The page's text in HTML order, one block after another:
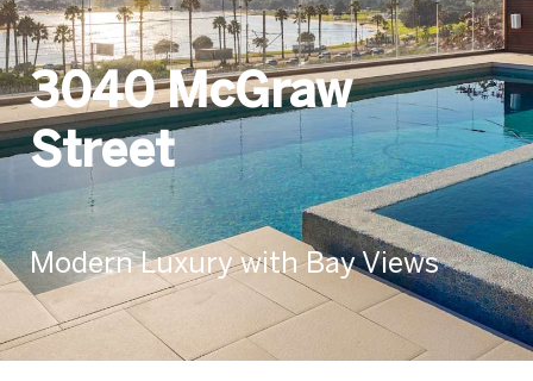
3040 McGraw
Street
Modern Luxury with Bay Views